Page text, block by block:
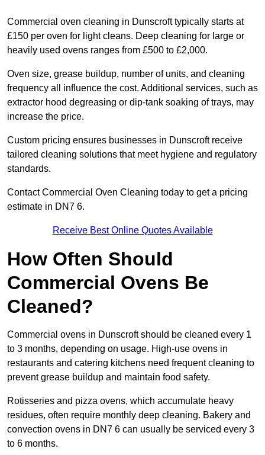
Commercial oven cleaning in Dunscroft typically starts at
£150 per oven for light cleans. Deep cleaning for large or
heavily used ovens ranges from £500 to £2,000.
Oven size, grease buildup, number of units, and cleaning
frequency all influence the cost. Additional services, such as
extractor hood degreasing or dip-tank soaking of trays, may
increase the price.
Custom pricing ensures businesses in Dunscroft receive
tailored cleaning solutions that meet hygiene and regulatory
standards.
Contact Commercial Oven Cleaning today to get a pricing
estimate in DN7 6.
Receive Best Online Quotes Available
How Often Should
Commercial Ovens Be
Cleaned?
Commercial ovens in Dunscroft should be cleaned every 1
to 3 months, depending on usage. High-use ovens in
restaurants and catering kitchens need frequent cleaning to
prevent grease buildup and maintain food safety.
Rotisseries and pizza ovens, which accumulate heavy
residues, often require monthly deep cleaning. Bakery and
convection ovens in DN7 6 can usually be serviced every 3
to 6 months.